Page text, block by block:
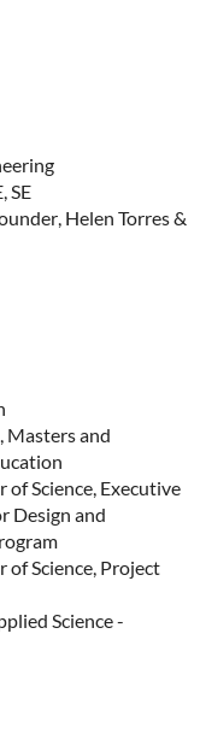
SE
, Helen Torres &
Masters and
of Science, Executive
Design and
of Science, Project
Science -